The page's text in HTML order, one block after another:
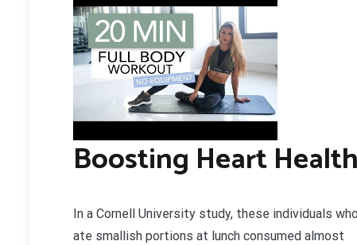
Boosting Heart Health
In a Cornell University study, these individuals who
ate smallish portions at lunch consumed almost